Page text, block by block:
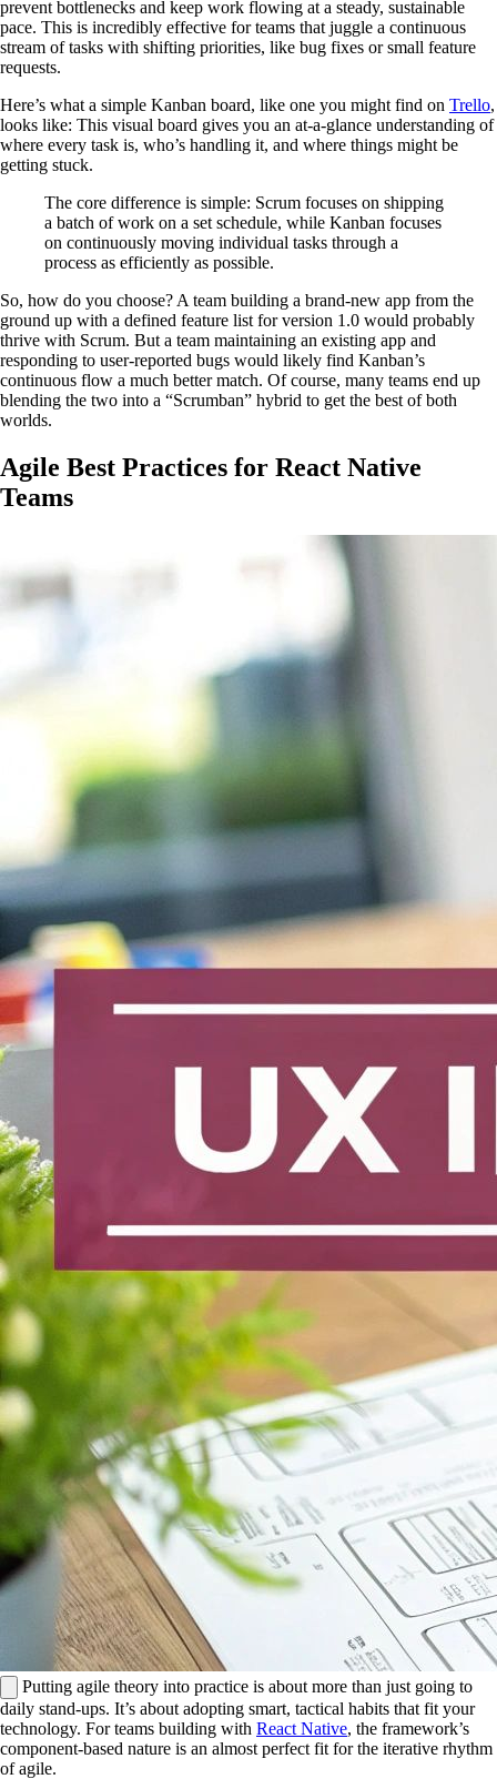
prevent bottlenecks and keep work flowing at a steady, sustainable
pace. This is incredibly effective for teams that juggle a continuous
stream of tasks with shifting priorities, like bug fixes or small feature
requests.
Here’s what a simple Kanban board, like one you might find on Trello,
looks like: This visual board gives you an at-a-glance understanding of
where every task is, who’s handling it, and where things might be
getting stuck.
The core difference is simple: Scrum focuses on shipping
a batch of work on a set schedule, while Kanban focuses
on continuously moving individual tasks through a
process as efficiently as possible.
So, how do you choose? A team building a brand-new app from the
ground up with a defined feature list for version 1.0 would probably
thrive with Scrum. But a team maintaining an existing app and
responding to user-reported bugs would likely find Kanban’s
continuous flow a much better match. Of course, many teams end up
blending the two into a “Scrumban” hybrid to get the best of both
worlds.
Agile Best Practices for React Native
Teams
Putting agile theory into practice is about more than just going to
daily stand-ups. It’s about adopting smart, tactical habits that fit your
technology. For teams building with React Native, the framework’s
component-based nature is an almost perfect fit for the iterative rhythm
of agile.